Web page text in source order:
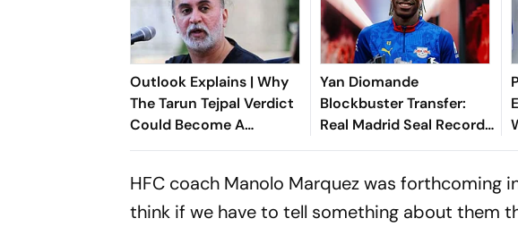
Outlook Explains | Why
The Tarun Tejpal Verdict
Could Become A
Landmark For India’s
Yan Diomande
Blockbuster Transfer:
Real Madrid Seal Record-
Shattering Deal For
HFC coach Manolo Marquez was forthcoming
think if we have to tell something about them